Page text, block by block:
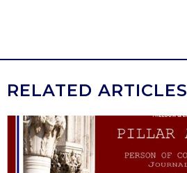
RELATED ARTICLES